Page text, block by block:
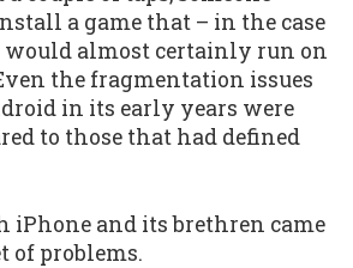
a game that – in the case
would almost certainly run on
the fragmentation issues
in its early years were
to those that had defined
iPhone and its brethren came
of problems.